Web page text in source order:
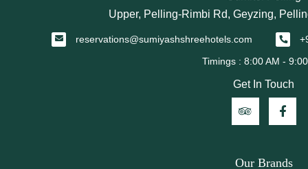
Upper, Pelling-Rimbi Rd, Geyzing,
reservations@sumiyashshreehotels.com
Get In Touch
Our Brands